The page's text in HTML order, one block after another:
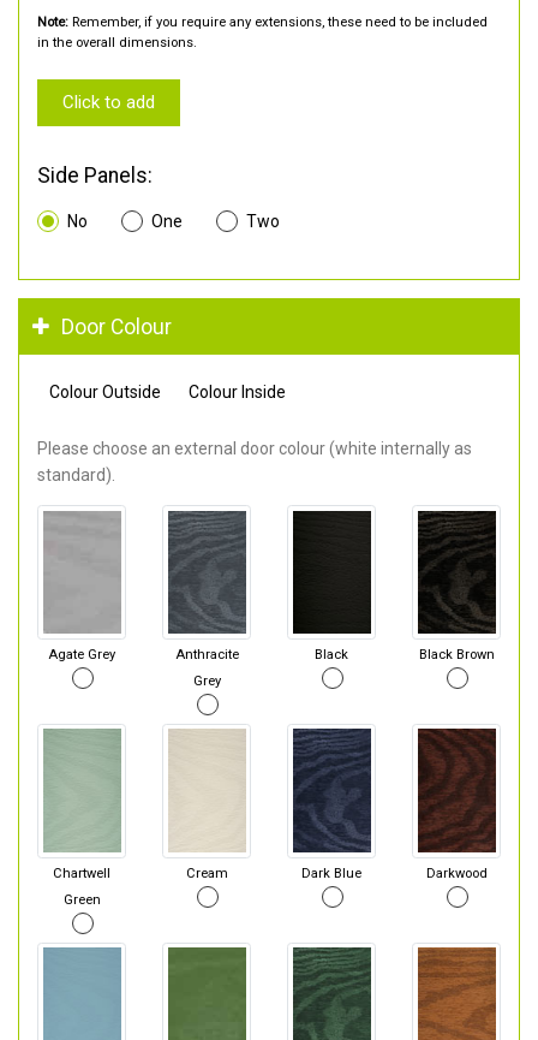
Note: Remember, if you require any extensions, these need to be included
in the overall dimensions.
Click to add
Side Panels:
No One Two
Door Colour
Colour Outside Colour Inside
Please choose an external door colour (white internally as
standard).
Agate Grey
Anthracite
Grey
Black Black Brown
Chartwell
Green
Cream Dark Blue Darkwood